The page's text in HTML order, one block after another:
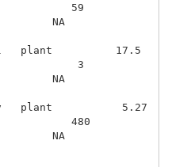
59
NA
plant          17.5
3
NA
plant           5.27
480
NA